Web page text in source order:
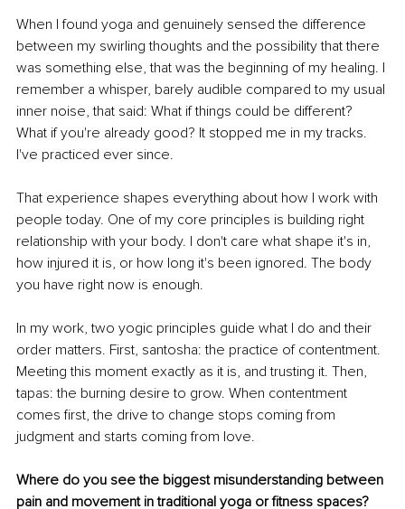
When I found yoga and genuinely sensed the difference
between my swirling thoughts and the possibility that there
was something else, that was the beginning of my healing. I
remember a whisper, barely audible compared to my usual
inner noise, that said: What if things could be different?
What if you're already good? It stopped me in my tracks.
I've practiced ever since.
That experience shapes everything about how I work with
people today. One of my core principles is building right
relationship with your body. I don't care what shape it's in,
how injured it is, or how long it's been ignored. The body
you have right now is enough.
In my work, two yogic principles guide what I do and their
order matters. First, santosha: the practice of contentment.
Meeting this moment exactly as it is, and trusting it. Then,
tapas: the burning desire to grow. When contentment
comes first, the drive to change stops coming from
judgment and starts coming from love.
Where do you see the biggest misunderstanding between
pain and movement in traditional yoga or fitness spaces?